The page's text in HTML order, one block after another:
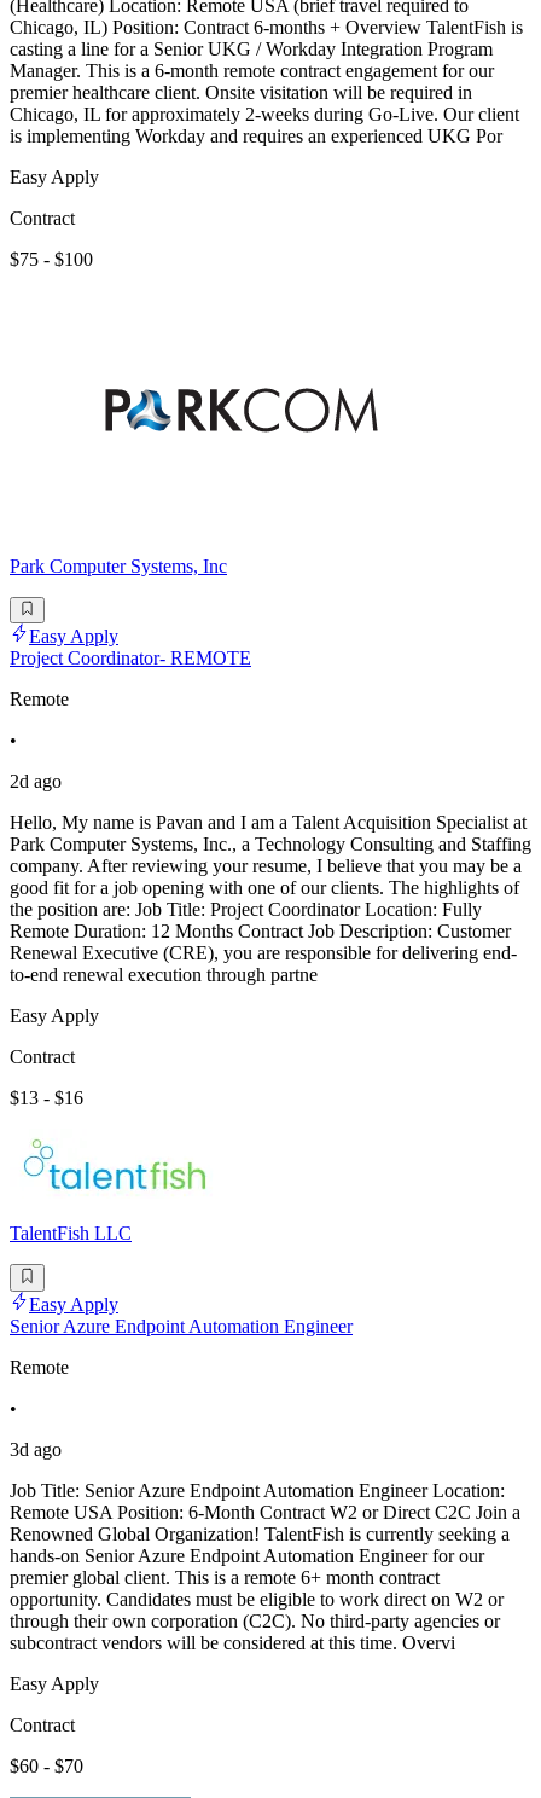
(Healthcare) Location: Remote USA (brief travel required to
Chicago, IL) Position: Contract 6-months + Overview TalentFish is
casting a line for a Senior UKG / Workday Integration Program
Manager. This is a 6-month remote contract engagement for our
premier healthcare client. Onsite visitation will be required in
Chicago, IL for approximately 2-weeks during Go-Live. Our client
is implementing Workday and requires an experienced UKG Por
Easy Apply
Contract
$75 - $100
Park Computer Systems, Inc
Easy Apply
Project Coordinator- REMOTE
Remote
•
2d ago
Hello, My name is Pavan and I am a Talent Acquisition Specialist at
Park Computer Systems, Inc., a Technology Consulting and Staffing
company. After reviewing your resume, I believe that you may be a
good fit for a job opening with one of our clients. The highlights of
the position are: Job Title: Project Coordinator Location: Fully
Remote Duration: 12 Months Contract Job Description: Customer
Renewal Executive (CRE), you are responsible for delivering end-
to-end renewal execution through partne
Easy Apply
Contract
$13 - $16
TalentFish LLC
Easy Apply
Senior Azure Endpoint Automation Engineer
Remote
•
3d ago
Job Title: Senior Azure Endpoint Automation Engineer Location:
Remote USA Position: 6-Month Contract W2 or Direct C2C Join a
Renowned Global Organization! TalentFish is currently seeking a
hands-on Senior Azure Endpoint Automation Engineer for our
premier global client. This is a remote 6+ month contract
opportunity. Candidates must be eligible to work direct on W2 or
through their own corporation (C2C). No third-party agencies or
subcontract vendors will be considered at this time. Overvi
Easy Apply
Contract
$60 - $70